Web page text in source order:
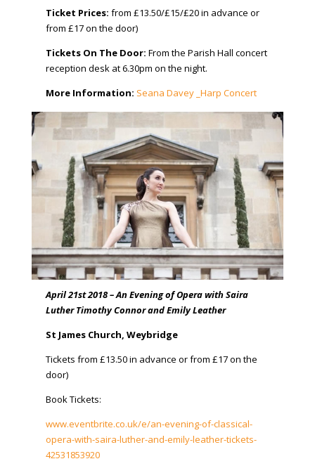
Ticket Prices: from £13.50/£15/£20 in advance or
from £17 on the door)
Tickets On The Door: From the Parish Hall concert
reception desk at 6.30pm on the night.
More Information: Seana Davey _Harp Concert
April 21st 2018 – An Evening of Opera with Saira
Luther Timothy Connor and Emily Leather
St James Church, Weybridge
Tickets from £13.50 in advance or from £17 on the
door)
Book Tickets:
www.eventbrite.co.uk/e/an-evening-of-classical-
opera-with-saira-luther-and-emily-leather-tickets-
42531853920